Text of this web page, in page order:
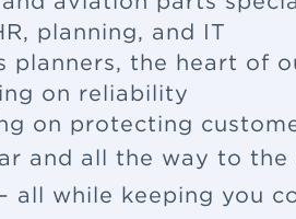
planning, and IT
planners, the heart of
on reliability
on protecting
and all the way to the
while keeping you